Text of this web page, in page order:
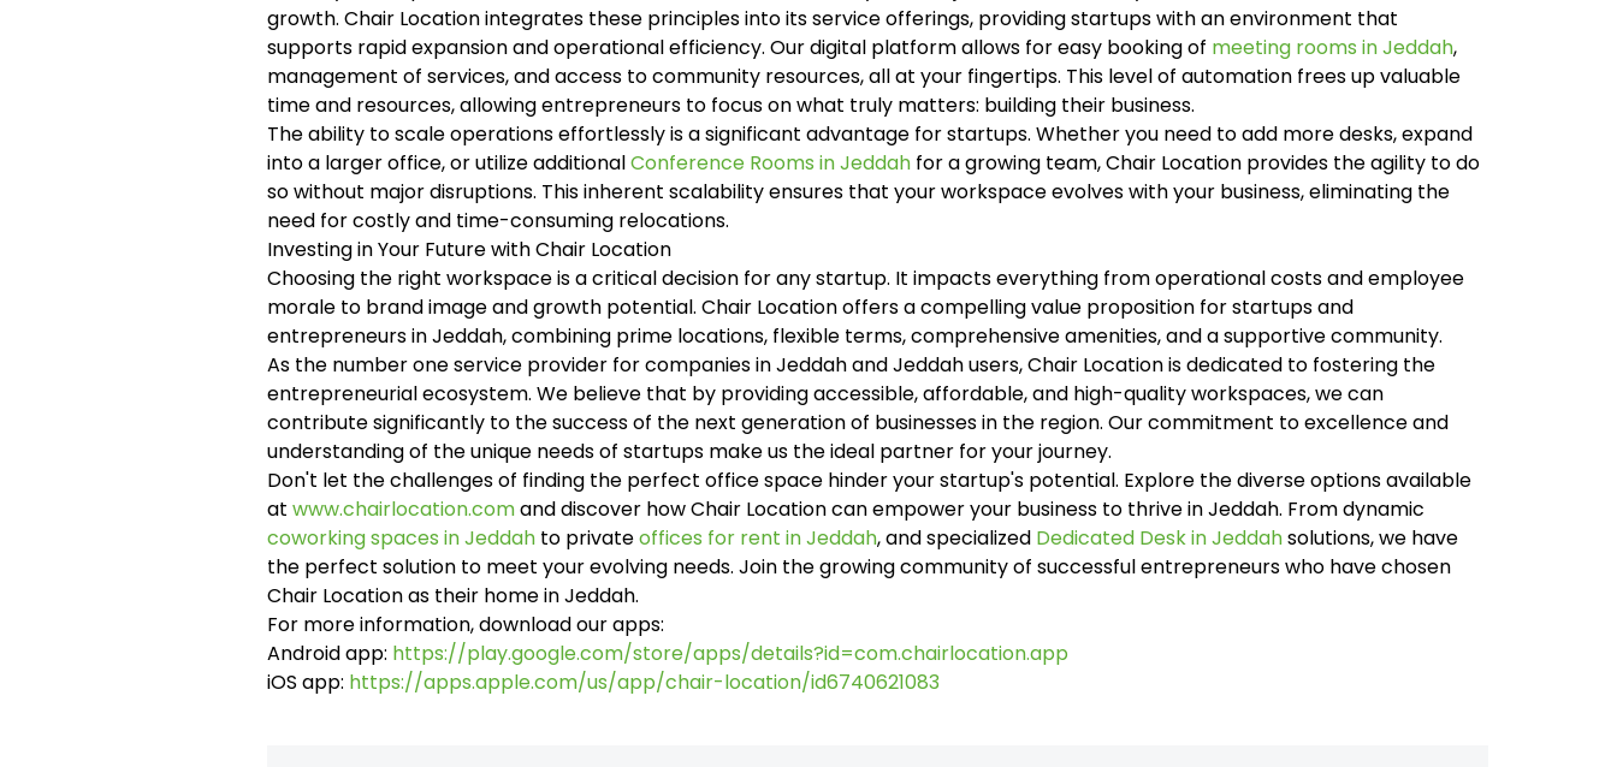
growth. Chair Location integrates these principles into its service offerings, providing startups with an environment that
supports rapid expansion and operational efficiency. Our digital platform allows for easy booking of meeting rooms in Jeddah,
management of services, and access to community resources, all at your fingertips. This level of automation frees up valuable
time and resources, allowing entrepreneurs to focus on what truly matters: building their business.
The ability to scale operations effortlessly is a significant advantage for startups. Whether you need to add more desks, expand
into a larger office, or utilize additionalConference Rooms in Jeddah for a growing team, Chair Location provides the agility to do
so without major disruptions. This inherent scalability ensures that your workspace evolves with your business, eliminating the
need for costly and time-consuming relocations.
Investing in Your Future with Chair Location
Choosing the right workspace is a critical decision for any startup. It impacts everything from operational costs and employee
morale to brand image and growth potential. Chair Location offers a compelling value proposition for startups and
entrepreneurs in Jeddah, combining prime locations, flexible terms, comprehensive amenities, and a supportive community.
As the number one service provider for companies in Jeddah and Jeddah users, Chair Location is dedicated to fostering the
entrepreneurial ecosystem. We believe that by providing accessible, affordable, and high-quality workspaces, we can
contribute significantly to the success of the next generation of businesses in the region. Our commitment to excellence and
understanding of the unique needs of startups make us the ideal partner for your journey.
Don't let the challenges of finding the perfect office space hinder your startup's potential. Explore the diverse options available
atwww.chairlocation.comand discover how Chair Location can empower your business to thrive in Jeddah. From dynamic
coworking spaces in Jeddah to privateoffices for rent in Jeddah, and specialized Dedicated Desk in Jeddahsolutions, we have
the perfect solution to meet your evolving needs. Join the growing community of successful entrepreneurs who have chosen
Chair Location as their home in Jeddah.
For more information, download our apps:
Android app: https://play.google.com/store/apps/details?id=com.chairlocation.app
iOS app: https://apps.apple.com/us/app/chair-location/id6740621083